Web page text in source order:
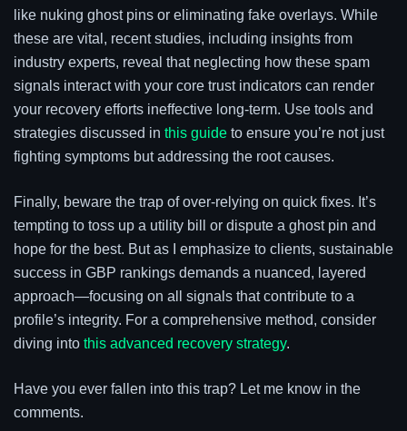
like nuking ghost pins or eliminating fake overlays. While
these are vital, recent studies, including insights from
industry experts, reveal that neglecting how these spam
signals interact with your core trust indicators can render
your recovery efforts ineffective long-term. Use tools and
strategies discussed in this guide to ensure you’re not just
fighting symptoms but addressing the root causes.
Finally, beware the trap of over-relying on quick fixes. It’s
tempting to toss up a utility bill or dispute a ghost pin and
hope for the best. But as I emphasize to clients, sustainable
success in GBP rankings demands a nuanced, layered
approach—focusing on all signals that contribute to a
profile’s integrity. For a comprehensive method, consider
diving into this advanced recovery strategy.
Have you ever fallen into this trap? Let me know in the
comments.